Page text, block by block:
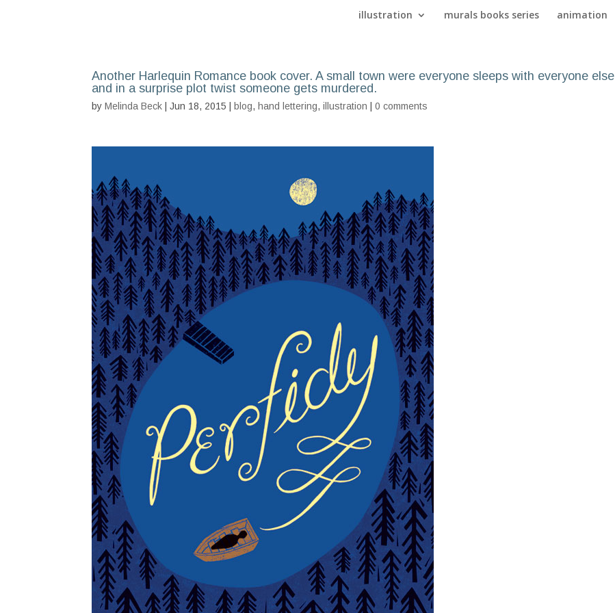
illustration murals books series animation
Another Harlequin Romance book cover. A small town were everyone sleeps with everyone else
and in a surprise plot twist someone gets murdered.
byMelinda Beck | Jun 18, 2015 | blog, hand lettering,illustration |0 comments